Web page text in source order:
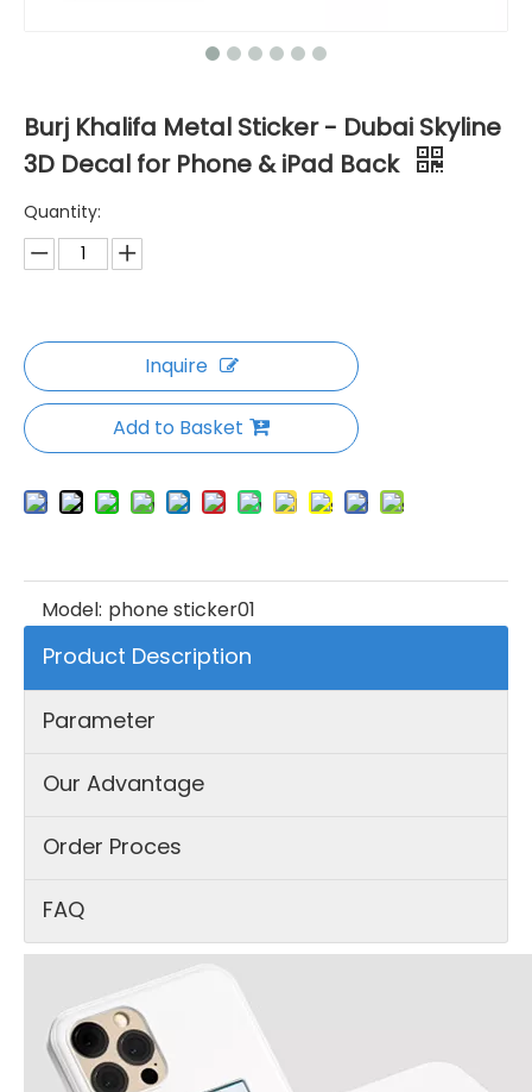
Burj Khalifa Metal Sticker - Dubai Skyline
3D Decal for Phone & iPad Back
Quantity:
Inquire
Add to Basket
Model: phone sticker01
Product Description
Parameter
Our Advantage
Order Proces
FAQ